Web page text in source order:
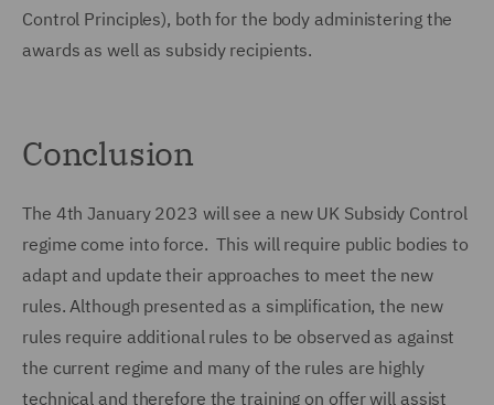
Control Principles), both for the body administering the
awards as well as subsidy recipients.
Conclusion
The 4th January 2023 will see a new UK Subsidy Control
regime come into force. This will require public bodies to
adapt and update their approaches to meet the new
rules. Although presented as a simplification, the new
rules require additional rules to be observed as against
the current regime and many of the rules are highly
technical and therefore the training on offer will assist